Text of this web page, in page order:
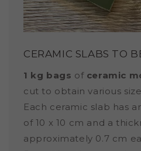
CERAMIC SLABS TO
1 kg bags of ceramic
cut to obtain various
Each ceramic slab has
of 10 x 10 cm and a
approximately 0.7 cm